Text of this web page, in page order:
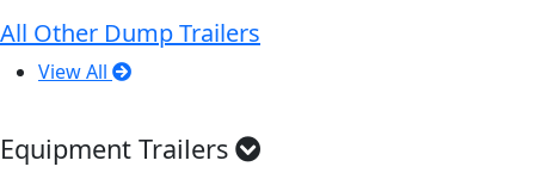
All Other Dump Trailers
View All
Equipment Trailers